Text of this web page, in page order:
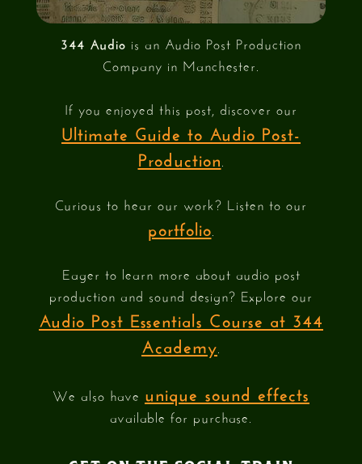
344 Audio is an Audio Post Production
Company in Manchester.
If you enjoyed this post, discover our
Ultimate Guide to Audio Post-
Production
Curious to hear our work? Listen to our
portfolio
Eager to learn more about audio post
production and sound design? Explore our
Audio Post Essentials Course at 344
Academy
We also have unique sound effects
available for purchase.